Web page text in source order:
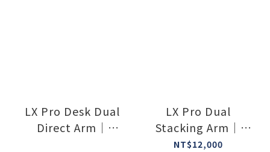
LX Pro Desk Dual
Direct Arm｜
LX Pro Dual
Stacking Arm｜
Ergotron
NT$12,000